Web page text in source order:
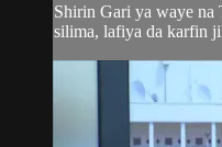
Shirin Gari ya waye na
silima, lafiya da karfin